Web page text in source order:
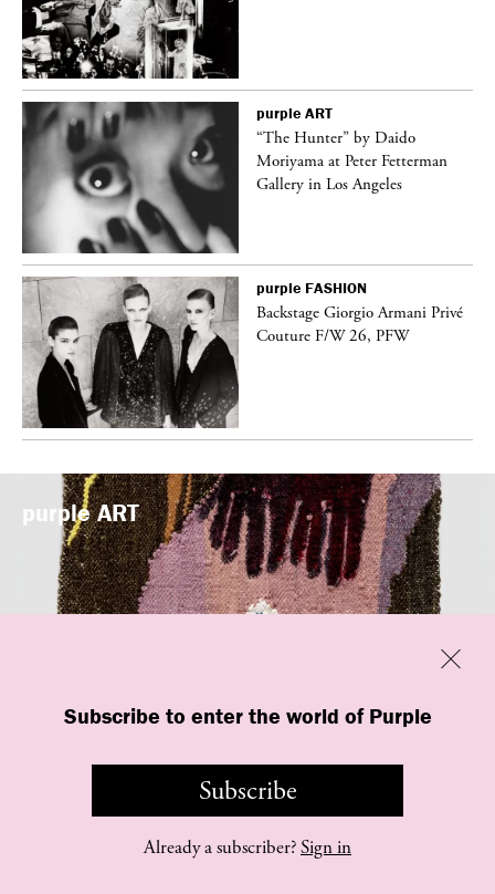
Subscribe to enter the world of Purple
Subscribe
Already a subscriber?Sign in
Close
purple ART
“The Hunter” by Daido
Moriyama at Peter Fetterman
Gallery in Los Angeles
purple FASHION
Backstage Giorgio Armani Privé
Couture F/W 26, PFW
purpleART
Management in New York
©purple INSTITUTE